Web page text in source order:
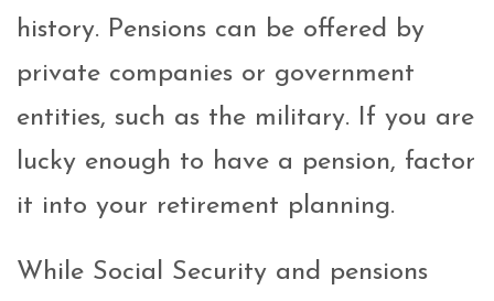
history. Pensions can be offered by
private companies or government
entities, such as the military. If you are
lucky enough to have a pension, factor
it into your retirement planning.
While Social Security and pensions